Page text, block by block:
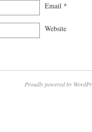
Email *
Website
Proudly powered by